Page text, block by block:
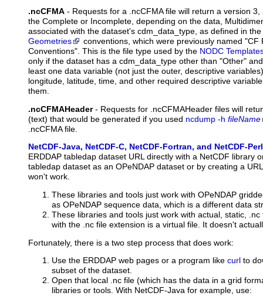
.ncCFMA - Requests for a .ncCFMA file will return a version
the Complete or Incomplete, depending on the data,
associated with the dataset's cdm_data_type, as defined in the
Geometries
conventions, which were previously named "CF
Conventions". This is the file type used by the NODC
only if the dataset has a cdm_data_type other than "Other"
least one data variable (not just the outer, descriptive
longitude, latitude, time, and other required descriptive
them.
.ncCFMAHeader- Requests for .ncCFMAHeader files will
(text) that would be generated if you used ncdump -h fileName
.ncCFMA file.
NetCDF-Java, NetCDF-C, NetCDF-Fortran, and NetCDF-Perl
ERDDAP tabledap dataset URL directly with a NetCDF library
tabledap dataset as an OPeNDAP dataset or by creating a
won't work.
These libraries and tools just work with OPeNDAP
as OPeNDAP sequence data, which is a different data
These libraries and tools just work with actual, static, .nc
with the .nc file extension is a virtual file. It doesn't
Fortunately, there is a two step process that does work:
Use the ERDDAP web pages or a program like curl to
subset of the dataset.
Open that local .nc file (which has the data in a grid
libraries or tools. With NetCDF-Java for example, use: